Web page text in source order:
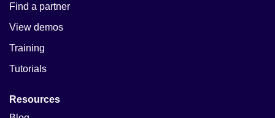
Find a partner
View demos
Training
Tutorials
Resources